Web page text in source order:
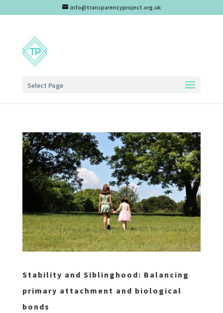
info@transparencyproject.org.uk
Select Page
Stability and Siblinghood: Balancing
primary attachment and biological
bonds